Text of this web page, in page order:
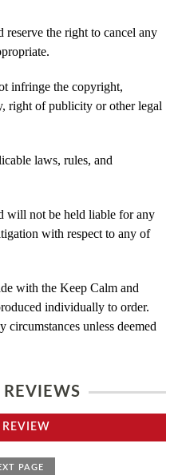
the right to cancel any
infringe the copyright,
right of publicity or other legal
laws, rules, and
will not be held liable for any
with respect to any of
with the Keep Calm and
individually to order.
circumstances unless deemed
REVIEWS
PAGE